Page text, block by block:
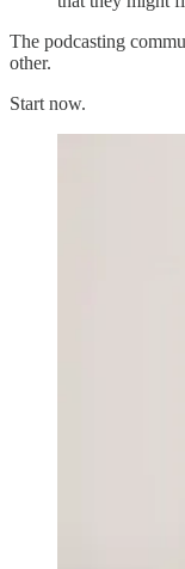
The podcasting
other.
Start now.